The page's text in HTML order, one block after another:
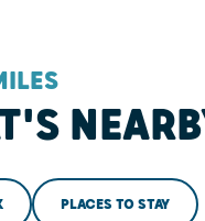
PLACES TO STAY